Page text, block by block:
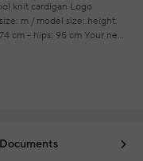
knit cardigan Logo
m / model size: height:
cm - hips: 95 cm Your new
repair are free of charge